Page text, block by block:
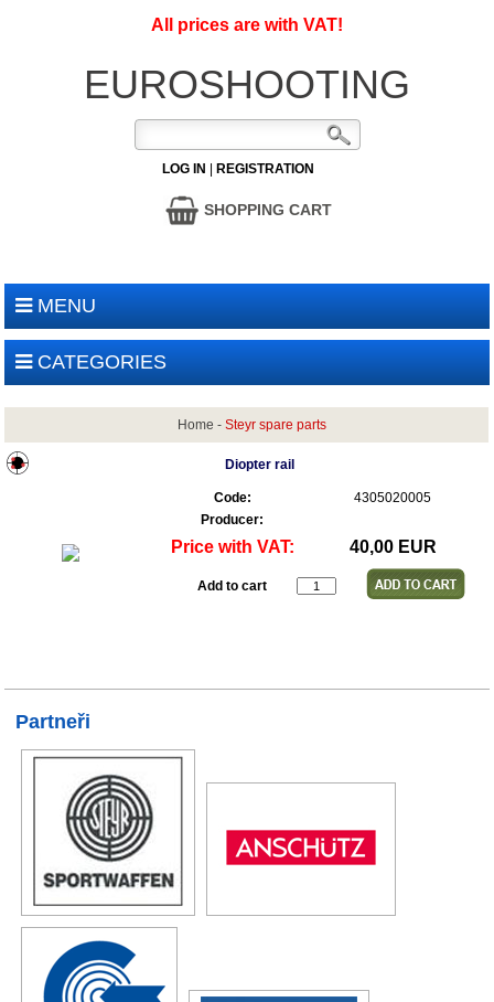
All prices are with VAT!
EUROSHOOTING
LOG IN REGISTRATION
SHOPPING CART
MENU
CATEGORIES
Home -Steyr spare parts
Diopter rail
Code:
4305020005
Producer:
Price with VAT: 40,00 EUR
Add to cart
Partneři